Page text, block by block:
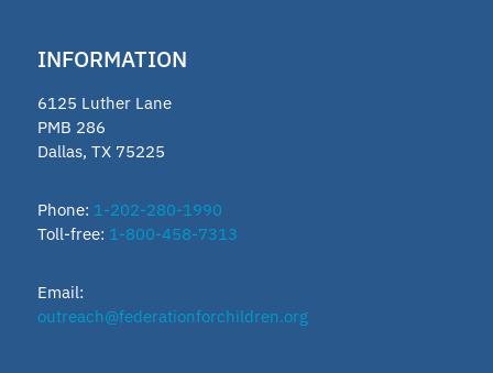
Credit
Texas Education Freedom Accounts
INFORMATION
6125 Luther Lane
PMB 286
Dallas, TX 75225
Phone: 1-202-280-1990
Toll-free: 1-800-458-7313
Email:
outreach@federationforchildren.org